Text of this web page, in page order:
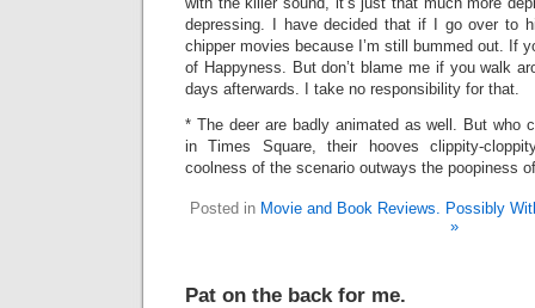
depressing. I have decided that if I go over to
chipper movies because I’m still bummed out. If
of Happyness. But don’t blame me if you walk
days afterwards. I take no responsibility for that.
* The deer are badly animated as well. But who
in Times Square, their hooves clippity-
coolness of the scenario outways the poopiness
Posted in Movie and Book Reviews. Possibly
»
Pat on the back for me.